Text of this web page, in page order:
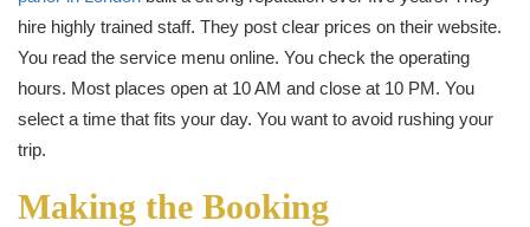
hire highly trained staff. They post clear prices on their website.
You read the service menu online. You check the operating
hours. Most places open at 10 AM and close at 10 PM. You
select a time that fits your day. You want to avoid rushing your
trip.
Making the Booking